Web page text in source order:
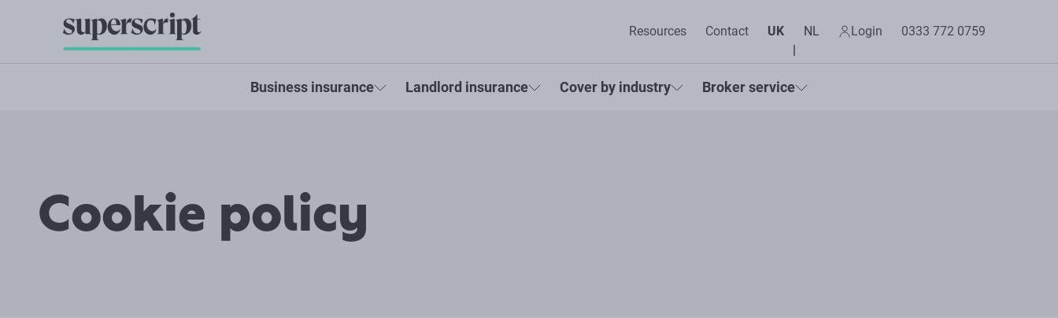
Resources Contact UK NL Login 0333 772 0759
Business insurance Landlord insurance Cover by industry Broker service
Cookie policy